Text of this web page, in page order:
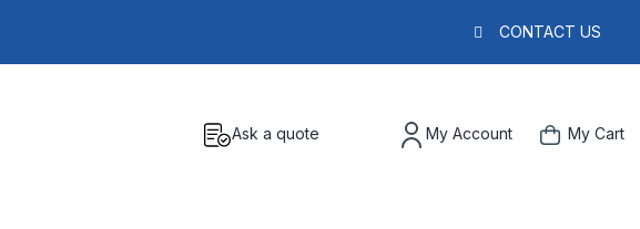
CONTACT US
Ask a quote My Account My Cart